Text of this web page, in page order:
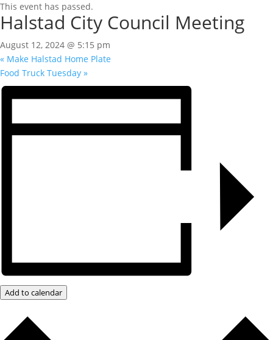
This event has passed.
Halstad City Council Meeting
August 12, 2024 @ 5:15 pm
« Make Halstad Home Plate
Food Truck Tuesday »
Add to calendar